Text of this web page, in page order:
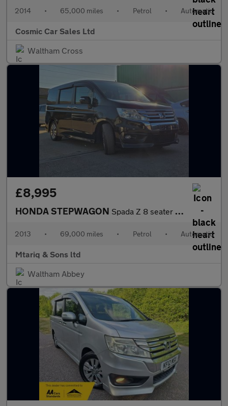
2014 • 65,000 miles • Petrol • Automatic
Cosmic Car Sales Ltd
Waltham Cross
£8,995
HONDA STEPWAGON Spada Z 8 seater Fresh Import warranted mileage ULEZ compliance
2013 • 69,000 miles • Petrol • Automatic
Mtariq & Sons ltd
Waltham Abbey